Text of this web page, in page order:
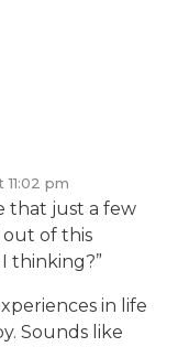
pm
that just a few
out of this
thinking?”
in life
Sounds like